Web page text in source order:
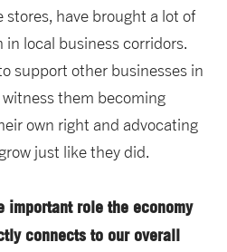
have brought a lot of
local business corridors.
support other businesses in
witness them becoming
own right and advocating
just like they did.
important role the economy
connects to our overall